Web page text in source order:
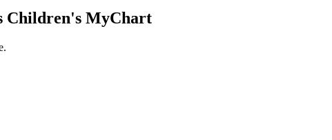
Children's MyChart